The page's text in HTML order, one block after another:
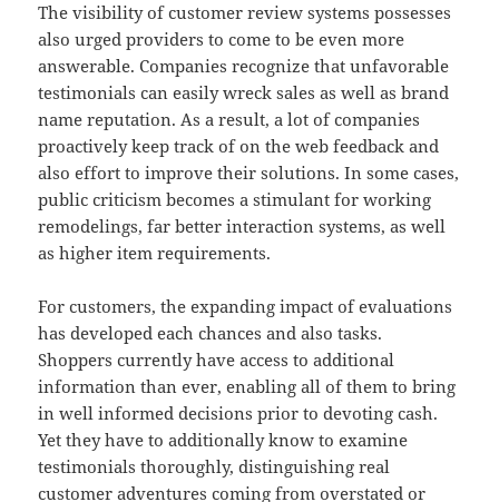
The visibility of customer review systems possesses
also urged providers to come to be even more
answerable. Companies recognize that unfavorable
testimonials can easily wreck sales as well as brand
name reputation. As a result, a lot of companies
proactively keep track of on the web feedback and
also effort to improve their solutions. In some cases,
public criticism becomes a stimulant for working
remodelings, far better interaction systems, as well
as higher item requirements.
For customers, the expanding impact of evaluations
has developed each chances and also tasks.
Shoppers currently have access to additional
information than ever, enabling all of them to bring
in well informed decisions prior to devoting cash.
Yet they have to additionally know to examine
testimonials thoroughly, distinguishing real
customer adventures coming from overstated or